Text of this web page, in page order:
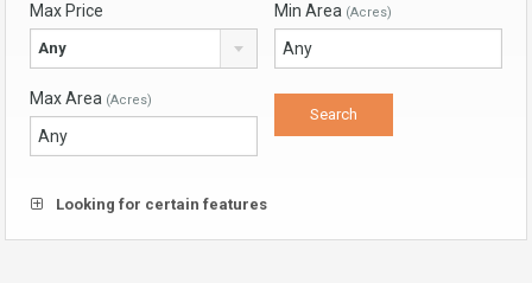
Max Price
Any
Min Area (Acres)
Max Area (Acres)
Looking for certain features